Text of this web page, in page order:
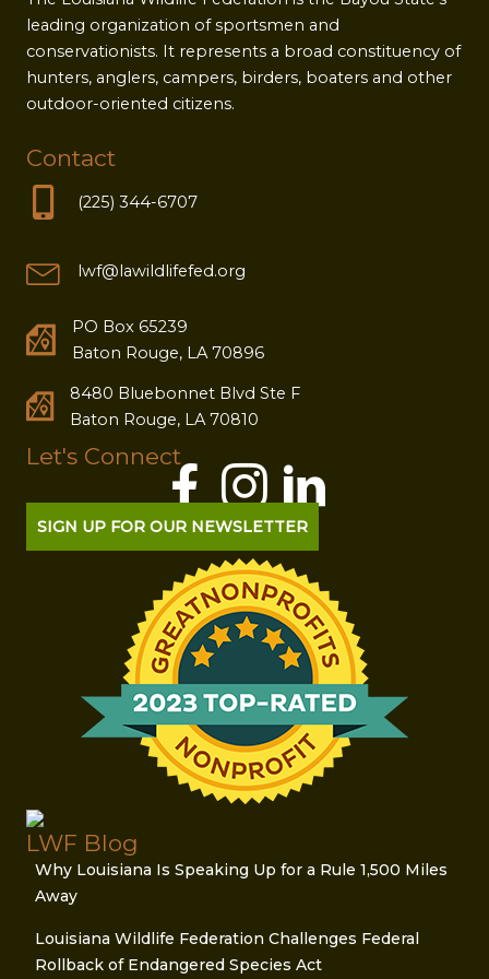
leading organization of sportsmen and
conservationists. It represents a broad constituency of
hunters, anglers, campers, birders, boaters and other
outdoor-oriented citizens.
Contact
(225) 344-6707
lwf@lawildlifefed.org
PO Box 65239
Baton Rouge, LA 70896
8480 Bluebonnet Blvd Ste F
Baton Rouge, LA 70810
Let's Connect
SIGN UP FOR OUR NEWSLETTER
LWF Blog
Why Louisiana Is Speaking Up for a Rule 1,500 Miles
Away
Louisiana Wildlife Federation Challenges Federal
Rollback of Endangered Species Act